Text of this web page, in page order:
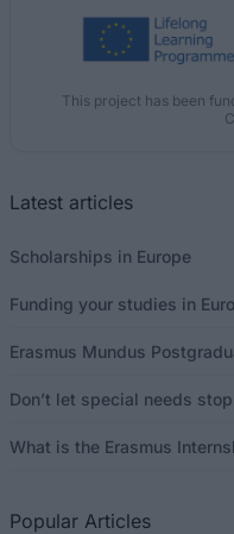
This project has been
Latest articles
Scholarships in Europe
Funding your studies in
Erasmus Mundus
Don’t let special needs
What is the Erasmus
Popular Articles